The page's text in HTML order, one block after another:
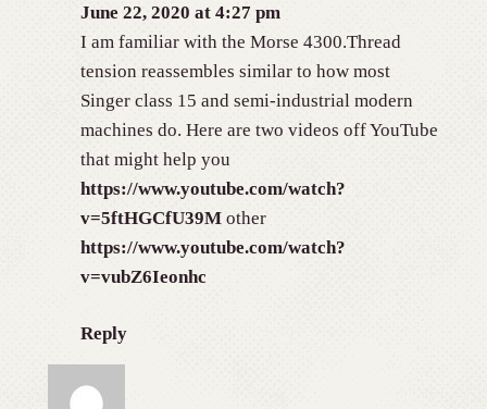
June 22, 2020 at 4:27 pm
I am familiar with the Morse 4300.Thread
tension reassembles similar to how most
Singer class 15 and semi-industrial modern
machines do. Here are two videos off YouTube
that might help you
https://www.youtube.com/watch?
v=5ftHGCfU39Mother
https://www.youtube.com/watch?
v=vubZ6Ieonhc
Reply